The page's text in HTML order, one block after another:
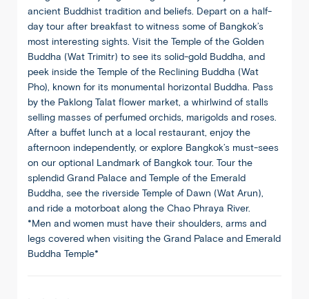
ancient Buddhist tradition and beliefs. Depart on a half-
day tour after breakfast to witness some of Bangkok’s
most interesting sights. Visit the Temple of the Golden
Buddha (Wat Trimitr) to see its solid-gold Buddha, and
peek inside the Temple of the Reclining Buddha (Wat
Pho), known for its monumental horizontal Buddha. Pass
by the Paklong Talat flower market, a whirlwind of stalls
selling masses of perfumed orchids, marigolds and roses.
After a buffet lunch at a local restaurant, enjoy the
afternoon independently, or explore Bangkok’s must-sees
on our optional Landmark of Bangkok tour. Tour the
splendid Grand Palace and Temple of the Emerald
Buddha, see the riverside Temple of Dawn (Wat Arun),
and ride a motorboat along the Chao Phraya River.
*Men and women must have their shoulders, arms and
legs covered when visiting the Grand Palace and Emerald
Buddha Temple*